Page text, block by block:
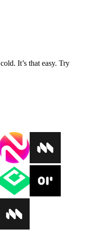
It’s that easy. Try